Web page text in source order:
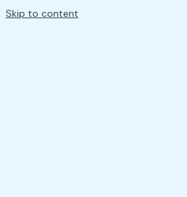
Skip to content